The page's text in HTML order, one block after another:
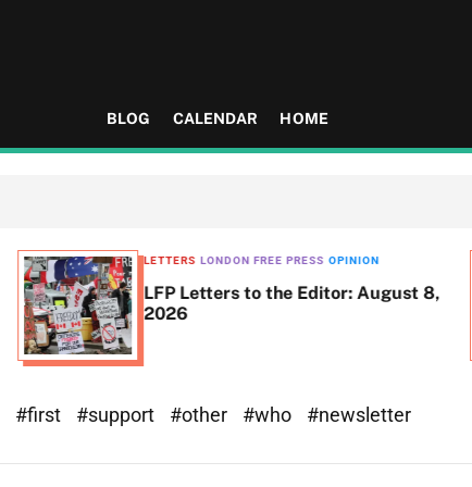
BLOG CALENDAR HOME
LETTERS LONDON FREE PRESS OPINION
LFP Letters to the Editor: August 8,
2026
#first #support #other #who #newsletter